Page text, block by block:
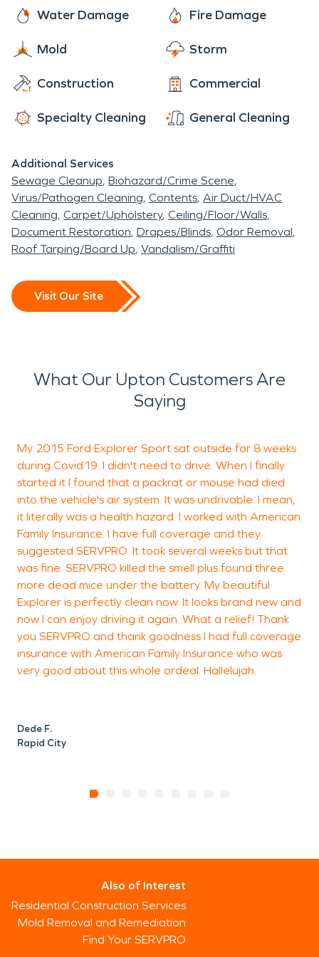
techniques have been mastered from the original
Gillette/Sheridan. While there are amazing things
to see and do in Upton, you can always count on
us to be there when you need us in case disaster
strikes.
Water Damage Fire Damage
Mold Storm
Construction Commercial
Specialty Cleaning General Cleaning
Additional Services
Sewage Cleanup Biohazard/Crime Scene
Virus/Pathogen Cleaning Contents Air Duct/HVAC
Cleaning Carpet/Upholstery Ceiling/Floor/Walls
Document Restoration Drapes/Blinds Odor Removal
Roof Tarping/Board Up Vandalism/Graffiti
Visit Our Site
What Our Upton Customers Are
Saying
My 2015 Ford Explorer Sport sat outside for 8 weeks
during Covid19. I didn't need to drive. When I finally
started it I found that a packrat or mouse had died
into the vehicle's air system. It was undrivable. I mean,
it literally was a health hazard. I worked with American
Family Insurance. I have full coverage and they
suggested SERVPRO. It took several weeks but that
was fine. SERVPRO killed the smell plus found three
more dead mice under the battery. My beautiful
Explorer is perfectly clean now. It looks brand new and
now I can enjoy driving it again. What a relief! Thank
you SERVPRO and thank goodness I had full coverage
insurance with American Family Insurance who was
very good about this whole ordeal. Hallelujah.
Dede F.
Rapid City
Also of Interest
Residential Construction Services
Mold Removal and Remediation
Find Your SERVPRO